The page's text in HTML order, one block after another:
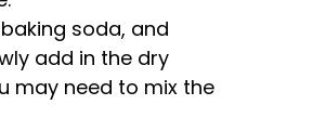
soda, and
add in the dry
may need to mix the